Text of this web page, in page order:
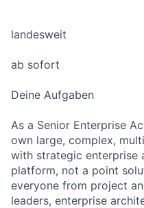
landesweit
ab sofort
Deine Aufgaben
As a Senior Enterprise
own large, complex,
with strategic enterprise
platform, not a point
everyone from project
leaders, enterprise